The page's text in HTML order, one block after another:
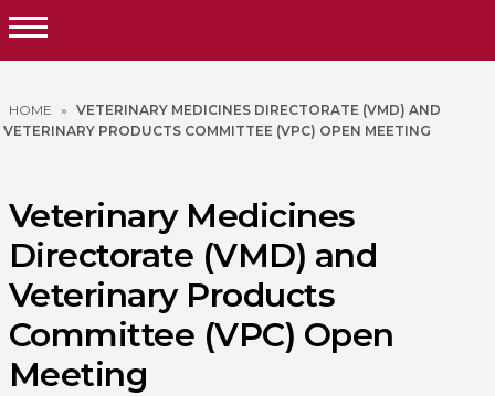
Toggle Menu
HOME » VETERINARY MEDICINES DIRECTORATE (VMD) AND
VETERINARY PRODUCTS COMMITTEE (VPC) OPEN MEETING
Veterinary Medicines
Directorate (VMD) and
Veterinary Products
Committee (VPC) Open
Meeting